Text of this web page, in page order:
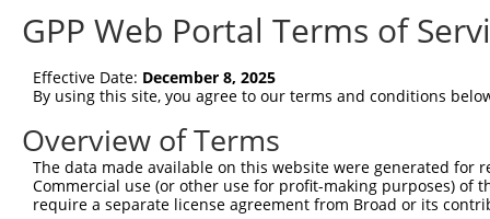
Query   75
Sbjct   75
Query  149
Sbjct  149
GPP Web Portal Terms of
Effective Date: December 8, 2025
By using this site, you agree to our terms and conditions
Overview of Terms
The data made available on this website were generated
Commercial use (or other use for profit-making purposes) of
require a separate license agreement from Broad or its